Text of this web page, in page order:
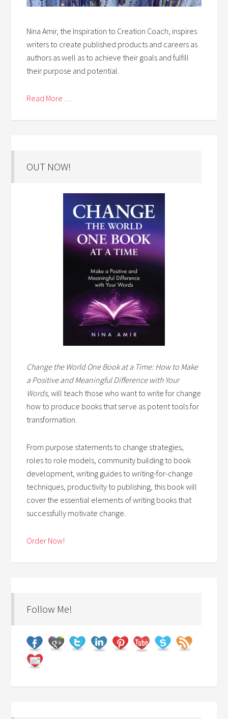
Nina Amir, the Inspiration to Creation Coach, inspires
writers to create published products and careers as
authors as well as to achieve their goals and fulfill
their purpose and potential.
Read More . . .
OUT NOW!
Change the World One Book at a Time: How to Make
a Positive and Meaningful Difference with Your
Words,will teach those who want to write for change
how to produce books that serve as potent tools for
transformation.
From purpose statements to change strategies,
roles to role models, community building to book
development, writing guides to writing-for-change
techniques, productivity to publishing, this book will
cover the essential elements of writing books that
successfully motivate change.
Order Now!
Follow Me!